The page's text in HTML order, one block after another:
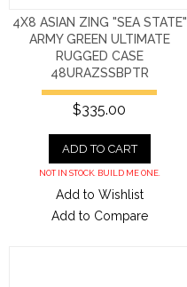
4X8 ASIAN ZING "SEA STATE"
ARMY GREEN ULTIMATE
RUGGED CASE
48URAZSSBPTR
$335.00
ADD TO CART
NOT IN STOCK. BUILD ME ONE.
Add to Wishlist
Add to Compare